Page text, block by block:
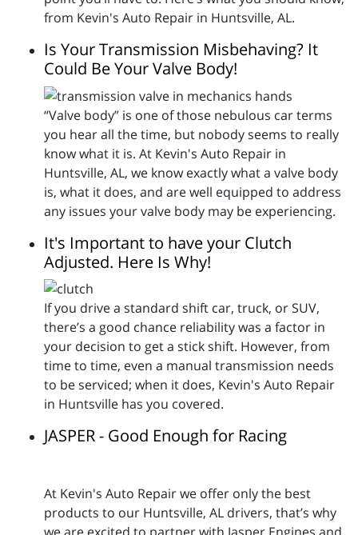
from Kevin's Auto Repair in Huntsville, AL.
Is Your Transmission Misbehaving? It
Could Be Your Valve Body!
“Valve body” is one of those nebulous car terms
you hear all the time, but nobody seems to really
know what it is. At Kevin's Auto Repair in
Huntsville, AL, we know exactly what a valve body
is, what it does, and are well equipped to address
any issues your valve body may be experiencing.
It's Important to have your Clutch
Adjusted. Here Is Why!
If you drive a standard shift car, truck, or SUV,
there’s a good chance reliability was a factor in
your decision to get a stick shift. However, from
time to time, even a manual transmission needs
to be serviced; when it does, Kevin's Auto Repair
in Huntsville has you covered.
JASPER - Good Enough for Racing
At Kevin's Auto Repair we offer only the best
products to our Huntsville, AL drivers, that’s why